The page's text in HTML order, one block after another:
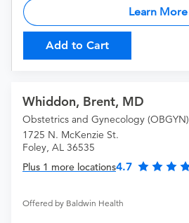
Learn More
Add to Cart
Whiddon, Brent, MD
Obstetrics and Gynecology (OBGYN)
1725 N. McKenzie St.
Foley, AL 36535
Plus 1 more locations4.7
Offered by Baldwin Health